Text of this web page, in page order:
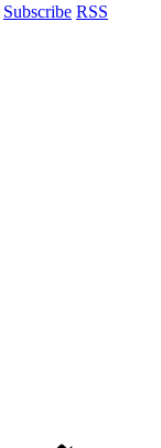
Subscribe RSS